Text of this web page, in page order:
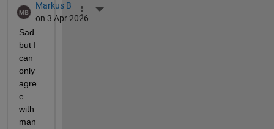
Markus B
on 3 Apr 2026
More Actions
Sad
but I
can
only
agre
e
with
man